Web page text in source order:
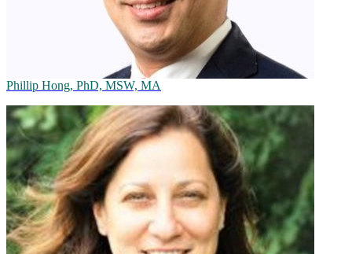
Phillip Hong, PhD, MSW, MA